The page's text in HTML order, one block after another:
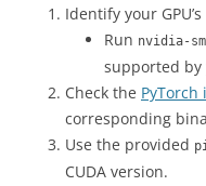
Identify your
Run nvidia-
supported
Check the
corresponding
Use the provided
CUDA version.